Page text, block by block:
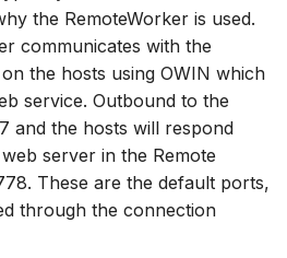
the RemoteWorker is used.
communicates with the
the hosts using OWIN which
service. Outbound to the
and the hosts will respond
server in the Remote
These are the default ports,
through the connection